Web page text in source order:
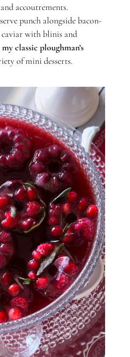
accoutrements.
serve punch alongside bacon-
caviar with blinis and
my classic ploughman’s
of mini desserts.